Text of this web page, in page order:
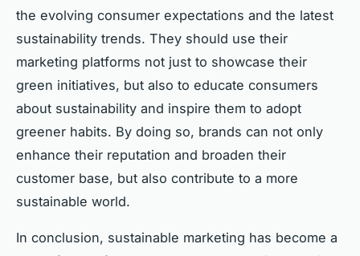
the evolving consumer expectations and the latest
sustainability trends. They should use their
marketing platforms not just to showcase their
green initiatives, but also to educate consumers
about sustainability and inspire them to adopt
greener habits. By doing so, brands can not only
enhance their reputation and broaden their
customer base, but also contribute to a more
sustainable world.
In conclusion, sustainable marketing has become a